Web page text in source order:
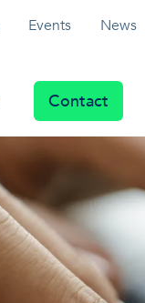
Events News
Contact